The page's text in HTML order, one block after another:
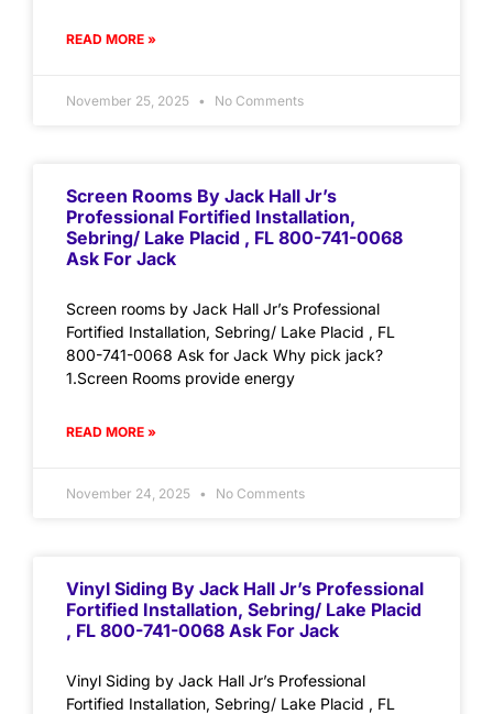
READ MORE »
November 25, 2025 No Comments
Screen Rooms By Jack Hall Jr’s
Professional Fortified Installation,
Sebring/ Lake Placid , FL 800-741-0068
Ask For Jack
Screen rooms by Jack Hall Jr’s Professional
Fortified Installation, Sebring/ Lake Placid , FL
800-741-0068 Ask for Jack Why pick jack?
1.Screen Rooms provide energy
READ MORE »
November 24, 2025 No Comments
Vinyl Siding By Jack Hall Jr’s Professional
Fortified Installation, Sebring/ Lake Placid
, FL 800-741-0068 Ask For Jack
Vinyl Siding by Jack Hall Jr’s Professional
Fortified Installation, Sebring/ Lake Placid , FL